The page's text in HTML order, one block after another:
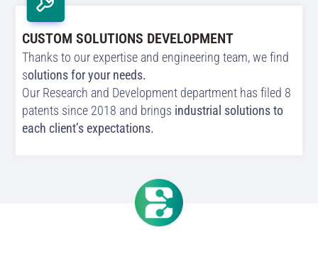
CUSTOM SOLUTIONS DEVELOPMENT
Thanks to our expertise and engineering team, we find
solutions for your needs.
Our Research and Development department has filed 8
patents since 2018 and brings industrial solutions to
each client’s expectations.